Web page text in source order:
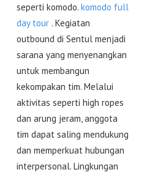
seperti komodo. komodo full
day tour . Kegiatan
outbound di Sentul menjadi
sarana yang menyenangkan
untuk membangun
kekompakan tim. Melalui
aktivitas seperti high ropes
dan arung jeram, anggota
tim dapat saling mendukung
dan memperkuat hubungan
interpersonal. Lingkungan